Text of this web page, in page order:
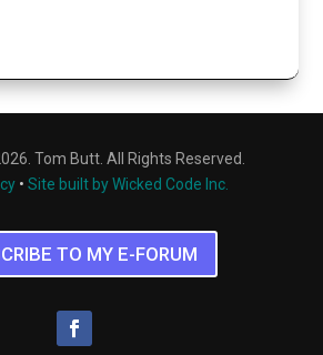
Tom Butt. All Rights Reserved.
• Site built by Wicked Code Inc.
TO MY E-FORUM